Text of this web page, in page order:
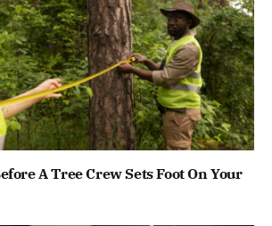
A Tree Crew Sets Foot On Your